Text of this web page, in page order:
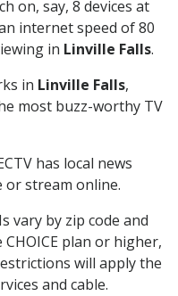
on, say, 8 devices at
internet speed of 80
in Linville Falls.
in Linville Falls,
most buzz-worthy TV
has local news
or stream online.
vary by zip code and
plan or higher,
will apply the
and cable.